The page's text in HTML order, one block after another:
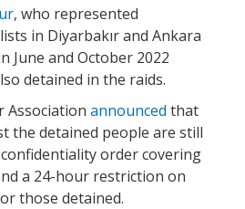
, who represented
in Diyarbakır and Ankara
June and October 2022
detained in the raids.
Association announced that
the detained people are still
order covering
a 24-hour restriction on
those detained.